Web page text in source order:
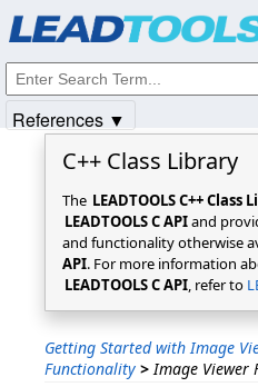
C++ Class Library
The LEADTOOLS C++ Class
LEADTOOLS C APIand
and functionality otherwise
API. For more information
LEADTOOLS C API, refer to
Getting Started with Image
Functionality > Image Viewer
References ▼
© 1991-2025Apryse Sofware Corp. All